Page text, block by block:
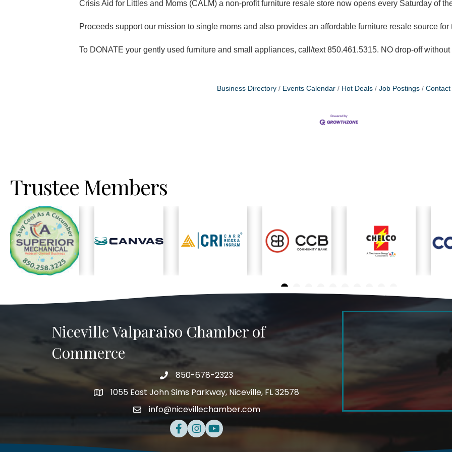
Crisis Aid for Littles and Moms (CALM) a non-profit furniture resale store now opens every Saturday of
Proceeds support our mission to single moms and also provides an affordable furniture resale source for
To DONATE your gently used furniture and small appliances, call/text 850.461.5315. NO drop-off
Business Directory Events Calendar Hot Deals Job Postings Contact
Trustee Members
Previous
Niceville Valparaiso Chamber of
Commerce
Telephone
850-678-2323
Address1055 East John Sims Parkway, Niceville, FL 32578
Emailinfo@nicevillechamber.com
Facebook
Instagram
Youtube